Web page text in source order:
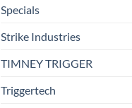
Specials
Strike Industries
TIMNEY TRIGGER
Triggertech